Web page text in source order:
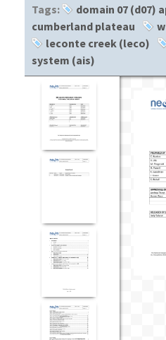
Tags:
domain 07 (d07)
cumberland plateau
leconte creek (leco)
system (ais)